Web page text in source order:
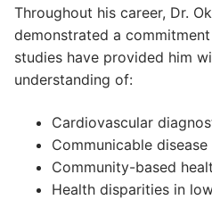
Throughout his career, Dr.
demonstrated a
studies have provided him
understanding of:
Cardiovascular
Communicable
Community-based
Health disparities in